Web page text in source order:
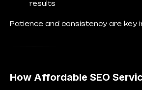
results
Patience and consistency are key
How Affordable SEO